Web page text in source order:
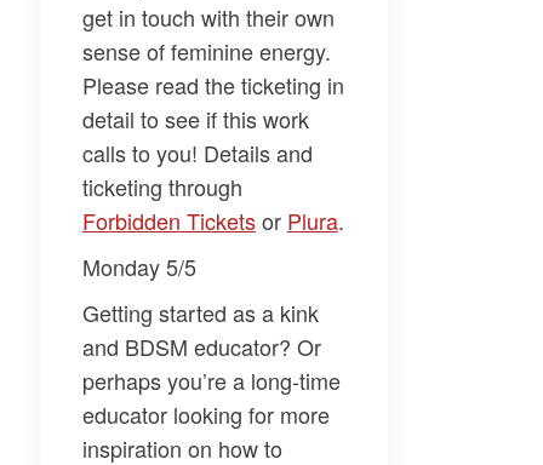
get in touch with their own
sense of feminine energy.
Please read the ticketing in
detail to see if this work
calls to you! Details and
ticketing through
Forbidden Tickets​or ​Plura​.
Monday 5/5
Getting started as a kink
and BDSM educator? Or
perhaps you’re a long-time
educator looking for more
inspiration on how to